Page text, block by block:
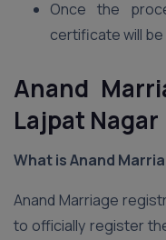
Once the
certificate will
Anand
Lajpat Nagar
What is Anand
Anand Marriage
to officially register